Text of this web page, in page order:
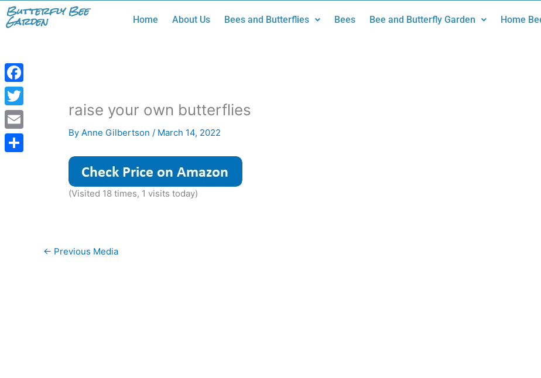
Skip
toButterfly Bee
Garden Home About Us Bees and Butterflies Bees Bee and Butterfly Garden Home
raise your own butterflies
By Anne Gilbertson / March 14, 2022
(Visited 18 times, 1 visits today)
← Previous Media
Facebook
Twitter
Email